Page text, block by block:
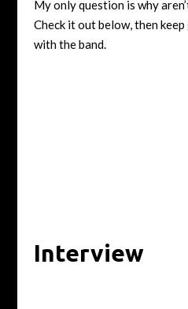
My only question is why
Check it out below, then
with the band.
Interview